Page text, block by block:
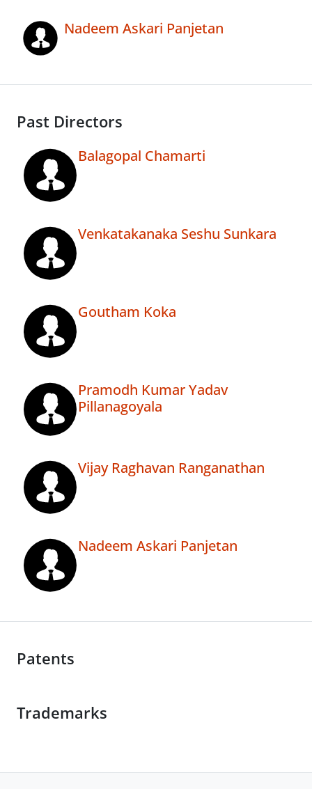
Nadeem Askari Panjetan
Past Directors
Balagopal Chamarti
Venkatakanaka Seshu Sunkara
Goutham Koka
Pramodh Kumar Yadav
Pillanagoyala
Vijay Raghavan Ranganathan
Nadeem Askari Panjetan
Patents
Trademarks